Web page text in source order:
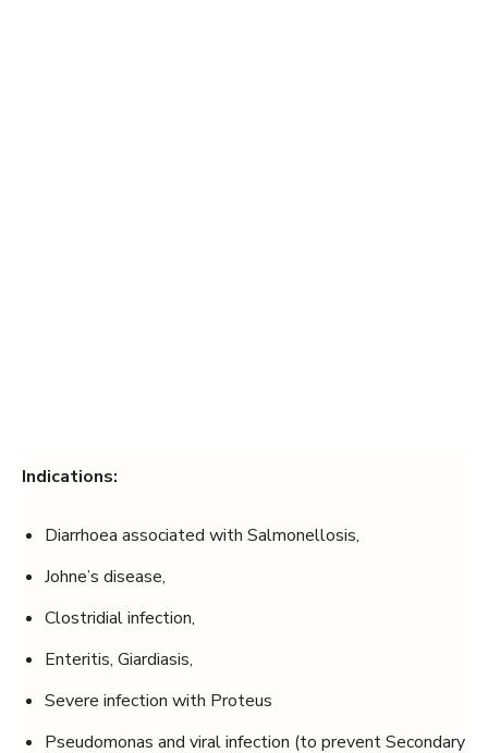
Indications:
Diarrhoea associated with Salmonellosis,
Johne’s disease,
Clostridial infection,
Enteritis, Giardiasis,
Severe infection with Proteus
Pseudomonas and viral infection (to prevent Secondary